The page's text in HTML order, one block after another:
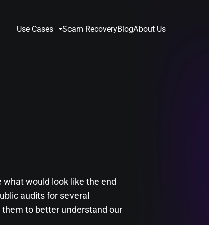
Use Cases Scam RecoveryBlogAbout Us
would look like the end
audits for several
to better understand our